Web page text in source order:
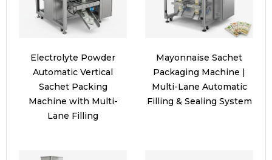
Electrolyte Powder
Automatic Vertical
Sachet Packing
Machine with Multi-
Lane Filling
Mayonnaise Sachet
Packaging Machine |
Multi-Lane Automatic
Filling & Sealing System